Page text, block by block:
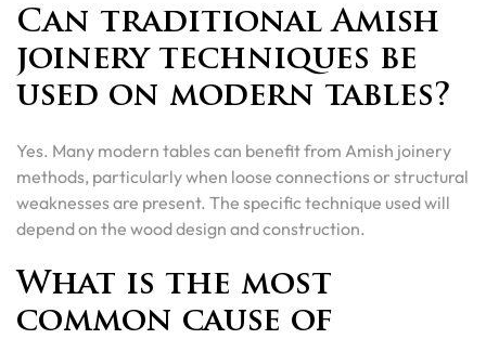
Can traditional Amish
joinery techniques be
used on modern tables?
Yes. Many modern tables can benefit from Amish joinery
methods, particularly when loose connections or structural
weaknesses are present. The specific technique used will
depend on the wood design and construction.
What is the most
common cause of